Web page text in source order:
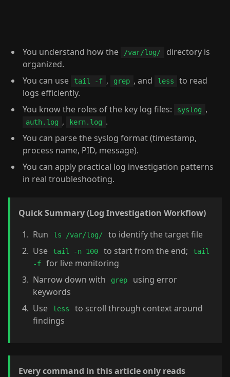
You understand how the /var/log/
directory is
organized.
You can use
tail -f , grep , and less
to read
logs efficiently.
You know the roles of the key log files:
syslog ,
auth.log , kern.log .
You can parse the syslog format (timestamp,
process name, PID, message).
You can apply practical log investigation patterns
in real troubleshooting.
Quick Summary (Log Investigation Workflow)
Run
ls /var/log/
to identify the target file
Use
tail -n 100 to start from the end;
tail
-f
for live monitoring
Narrow down with
grep
using error
keywords
Use
less
to scroll through context around
findings
Every command in this article only reads